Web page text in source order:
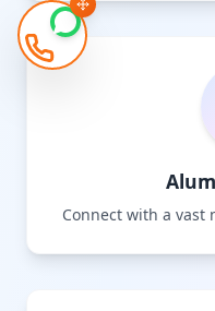
Connect with a vast